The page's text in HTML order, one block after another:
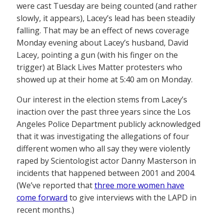
were cast Tuesday are being counted (and rather
slowly, it appears), Lacey’s lead has been steadily
falling. That may be an effect of news coverage
Monday evening about Lacey’s husband, David
Lacey, pointing a gun (with his finger on the
trigger) at Black Lives Matter protesters who
showed up at their home at 5:40 am on Monday.
Our interest in the election stems from Lacey’s
inaction over the past three years since the Los
Angeles Police Department publicly acknowledged
that it was investigating the allegations of four
different women who all say they were violently
raped by Scientologist actor Danny Masterson in
incidents that happened between 2001 and 2004.
(We’ve reported thatthree more women have
come forward to give interviews with the LAPD in
recent months.)